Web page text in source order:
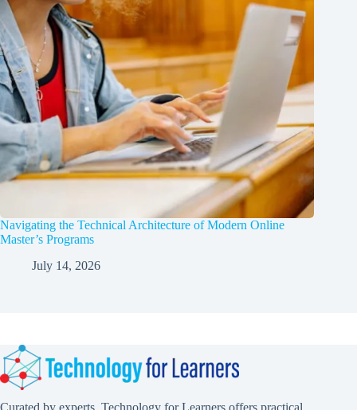
Navigating the Technical Architecture of Modern Online
Master’s Programs
July 14, 2026
Curated by experts, Technology for Learners offers practical